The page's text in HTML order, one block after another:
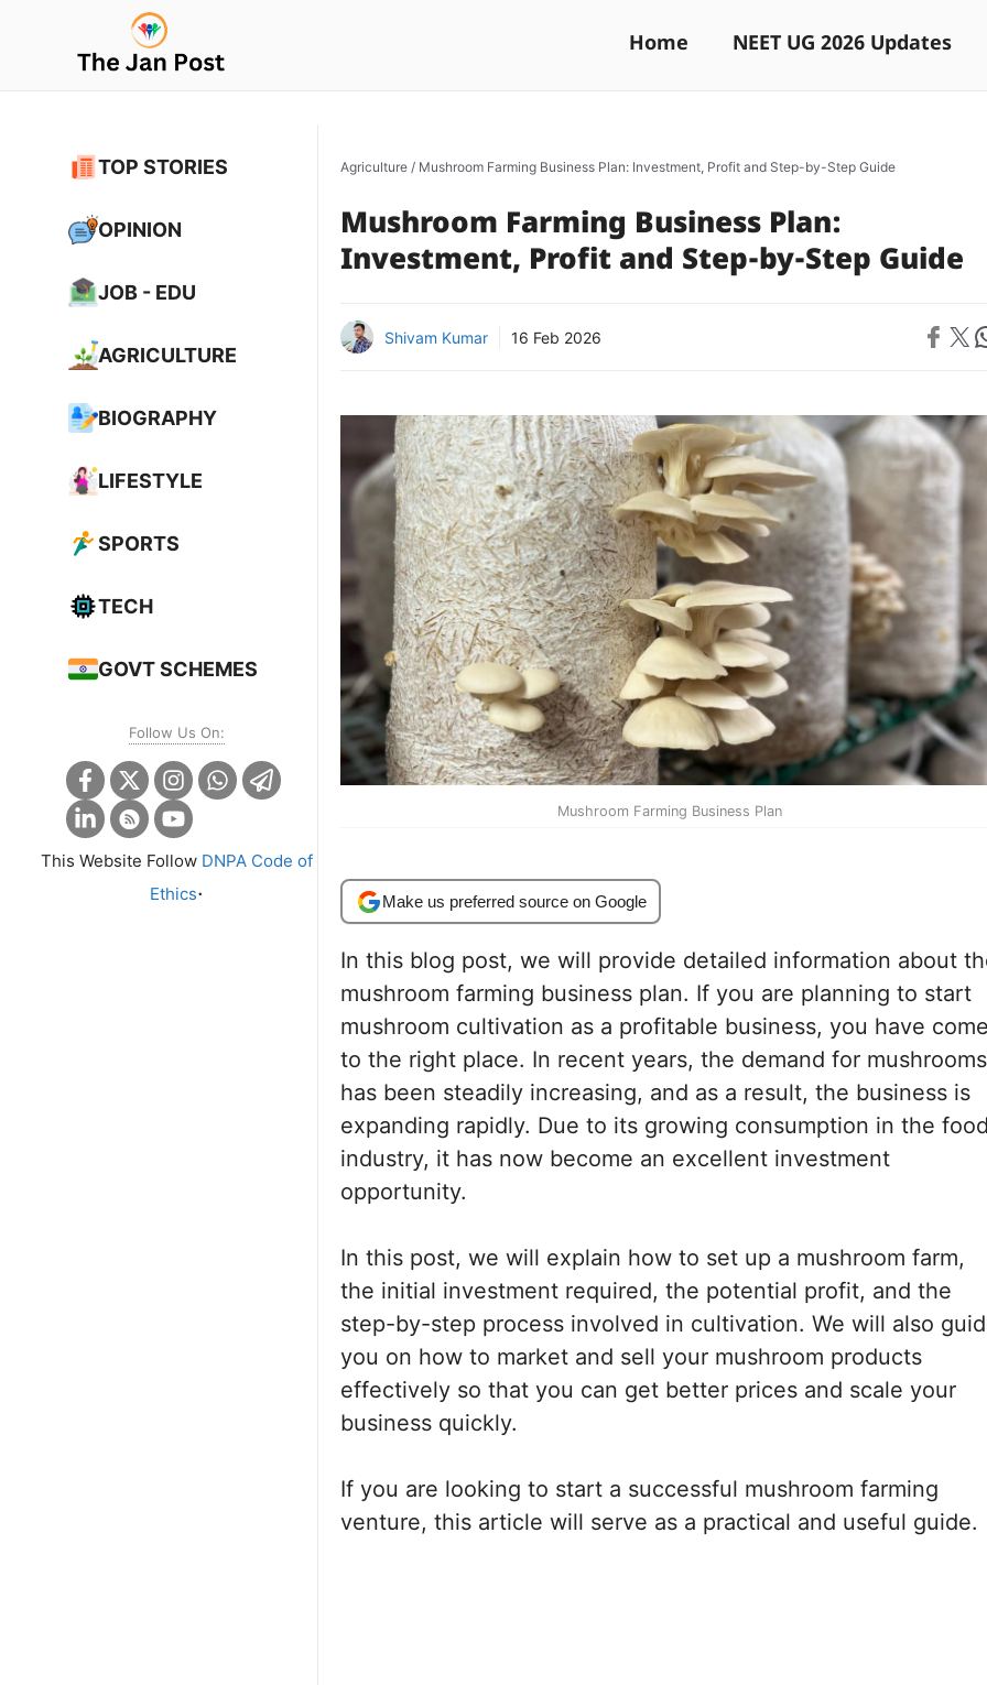
Home NEET UG 2026 Updates
Agriculture / Mushroom Farming Business Plan: Investment, Profit and Step-by-Step Guide
Mushroom Farming Business Plan:
Investment, Profit and Step-by-Step Guide
Shivam Kumar 16 Feb 2026 Share on
Share on X
Mushroom Farming Business Plan
Make us preferred source on Google
In this blog post, we will provide detailed information about
mushroom farming business plan. If you are planning to start
mushroom cultivation as a profitable business, you have come
to the right place. In recent years, the demand for mushrooms
has been steadily increasing, and as a result, the business is
expanding rapidly. Due to its growing consumption in the food
industry, it has now become an excellent investment
opportunity.
In this post, we will explain how to set up a mushroom farm,
the initial investment required, the potential profit, and the
step-by-step process involved in cultivation. We will also
you on how to market and sell your mushroom products
effectively so that you can get better prices and scale your
business quickly.
If you are looking to start a successful mushroom farming
venture, this article will serve as a practical and useful guide.
TOP STORIES
OPINION
JOB - EDU
AGRICULTURE
BIOGRAPHY
LIFESTYLE
SPORTS
TECH
GOVT SCHEMES
Follow Us On:
This Website Follow DNPA Code of
Ethics.